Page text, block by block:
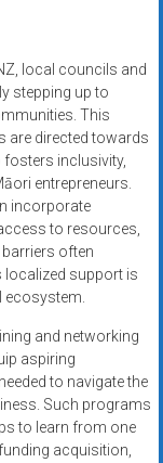
local councils and
stepping up to
This
are directed towards
fosters inclusivity,
entrepreneurs.
incorporate
to resources,
often
localized support is
ecosystem.
and networking
aspiring
to navigate the
Such programs
to learn from one
acquisition,